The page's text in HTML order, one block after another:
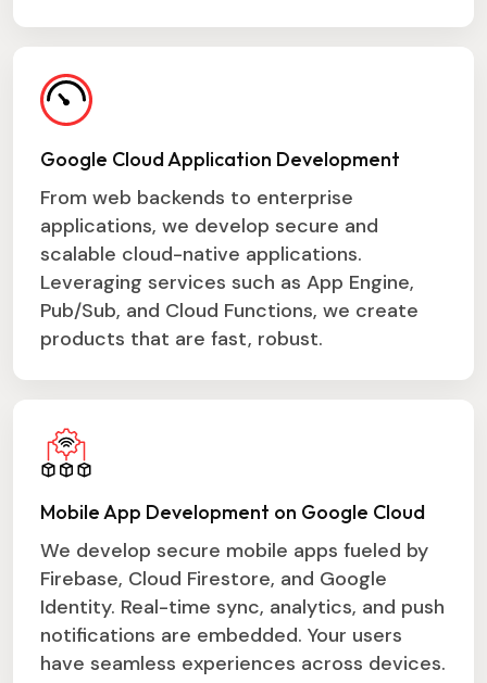
Google Cloud Application Development
From web backends to enterprise
applications, we develop secure and
scalable cloud-native applications.
Leveraging services such as App Engine,
Pub/Sub, and Cloud Functions, we create
products that are fast, robust.
Mobile App Development on Google Cloud
We develop secure mobile apps fueled by
Firebase, Cloud Firestore, and Google
Identity. Real-time sync, analytics, and push
notifications are embedded. Your users
have seamless experiences across devices.